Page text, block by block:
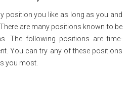
position you like as long as you and
are many positions known to be
The following positions are time-
You can try any of these positions
you most.